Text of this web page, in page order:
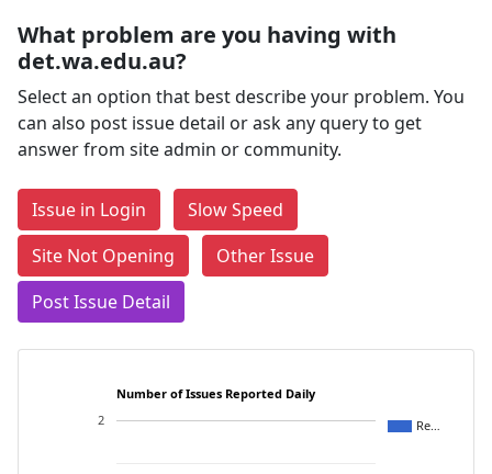
What problem are you having with
det.wa.edu.au?
Select an option that best describe your problem. You
can also post issue detail or ask any query to get
answer from site admin or community.
Issue in Login
Slow Speed
Site Not Opening
Other Issue
Post Issue Detail
Number of Issues Reported Daily
Re…
2